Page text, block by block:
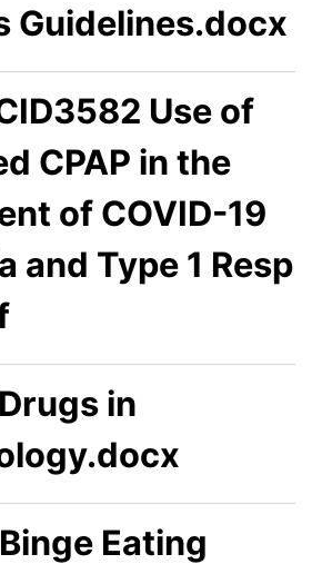
Guidelines.docx
Use of
CPAP in the
of COVID-19
and Type 1 Resp
in
Eating